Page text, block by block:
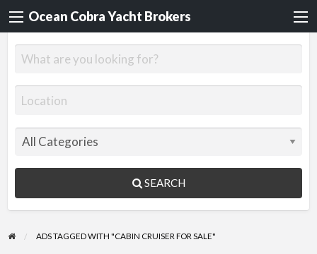
Ocean Cobra Yacht Brokers
SEARCH
ADS TAGGED WITH "CABIN CRUISER FOR SALE"